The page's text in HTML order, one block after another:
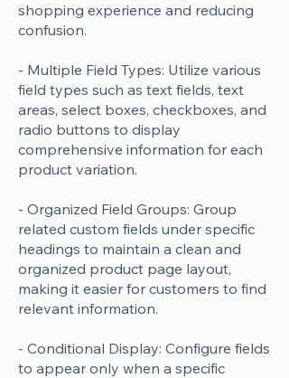
shopping experience and reducing
confusion.
- Multiple Field Types: Utilize various
field types such as text fields, text
areas, select boxes, checkboxes, and
radio buttons to display
comprehensive information for each
product variation.
- Organized Field Groups: Group
related custom fields under specific
headings to maintain a clean and
organized product page layout,
making it easier for customers to find
relevant information.
- Conditional Display: Configure fields
to appear only when a specific